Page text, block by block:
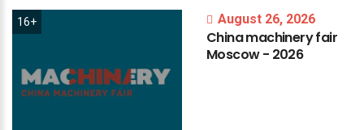
16+ August 26, 2026
Chinamachineryfair
Moscow- 2026